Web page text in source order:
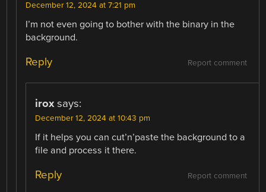
December 12, 2024 at 7:21 pm
I’m not even going to bother with the binary in the
background.
Report comment
Reply
irox says:
December 12, 2024 at 10:43 pm
If it helps you can cut’n’paste the background to a
file and process it there.
Report comment
Reply